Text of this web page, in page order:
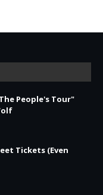
People's Tour"
Tickets (Even